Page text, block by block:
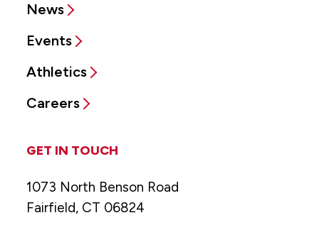
News
Events
Athletics
Careers
GET IN TOUCH
1073 North Benson Road
Fairfield, CT 06824